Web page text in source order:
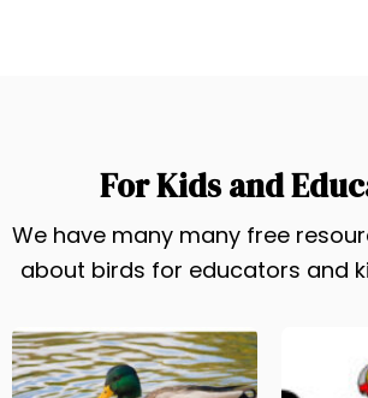
For Kids and
We have many many free
about birds for educators and